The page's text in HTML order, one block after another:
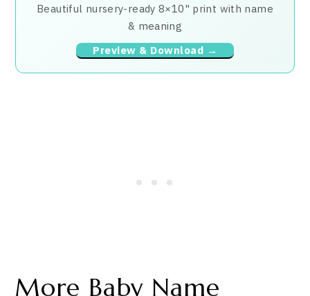
Beautiful nursery-ready 8×10" print with name
& meaning
Preview & Download →
More Baby Name